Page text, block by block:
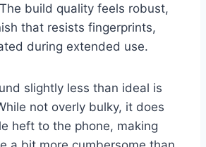
build quality feels robust,
that resists fingerprints,
during extended use.
slightly less than ideal is
not overly bulky, it does
heft to the phone, making